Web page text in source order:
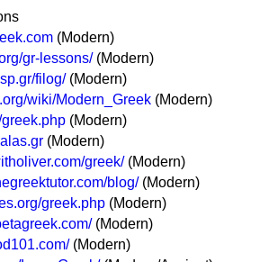
(Modern)
gr-lessons/(Modern)
filog/(Modern)
wiki/Modern_Greek (Modern)
(Modern)
(Modern)
greek/(Modern)
blog/(Modern)
greek.php (Modern)
(Modern)
(Modern)